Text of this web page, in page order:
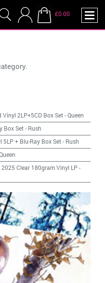
£0.00
Vinyl 2LP+5CD Box Set-Queen
Box Set- Rush
5LP + Blu-Ray Box Set- Rush
Clear 180gram Vinyl LP -